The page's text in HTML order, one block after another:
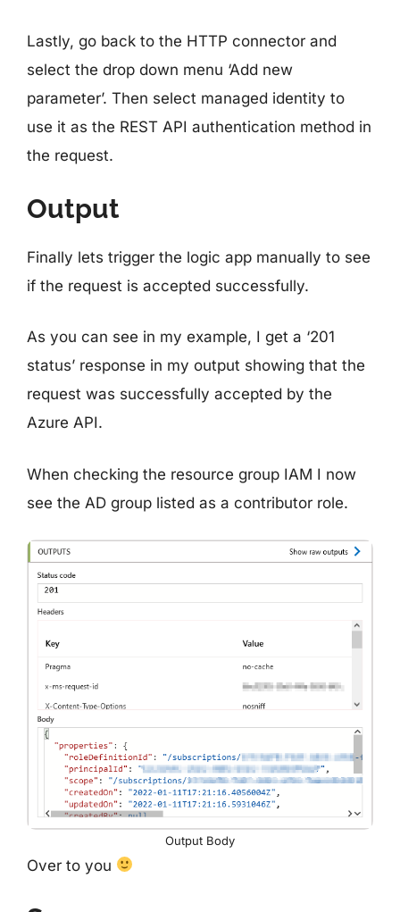
Lastly, go back to the HTTP connector and
select the drop down menu ‘Add new
parameter’. Then select managed identity to
use it as the REST API authentication method in
the request.
Output
Finally lets trigger the logic app manually to see
if the request is accepted successfully.
As you can see in my example, I get a ‘201
status’ response in my output showing that the
request was successfully accepted by the
Azure API.
When checking the resource group IAM I now
see the AD group listed as a contributor role.
Output Body
Over to you